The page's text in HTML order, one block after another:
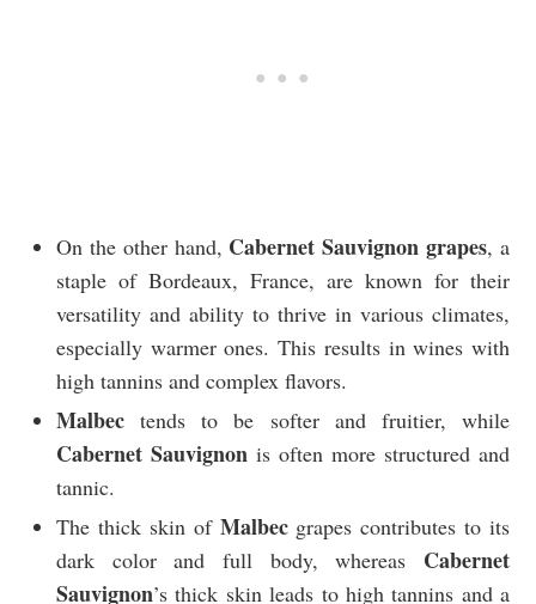
On the other hand, Cabernet Sauvignon grapes, a
staple of Bordeaux, France, are known for their
versatility and ability to thrive in various climates,
especially warmer ones. This results in wines with
high tannins and complex flavors.
Malbec tends to be softer and fruitier, while
Cabernet Sauvignon is often more structured and
tannic.
The thick skin of Malbecgrapes contributes to its
dark color and full body, whereas Cabernet
Sauvignon’s thick skin leads to high tannins and a